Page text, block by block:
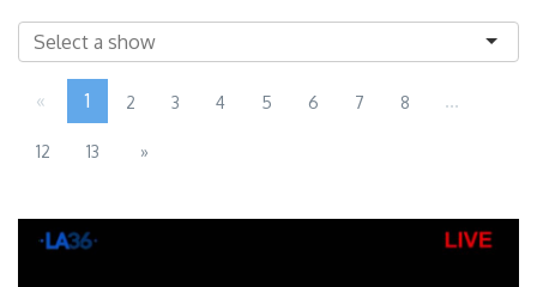
« 1 2 3 4 5 6 7 8 ...
12 13 »